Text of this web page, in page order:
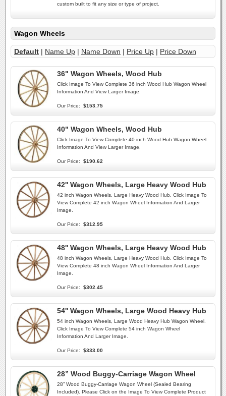
custom built to fit any size or type of project.
Wagon Wheels
Default | Name Up | Name Down | Price Up | Price Down
36" Wagon Wheels, Wood Hub
Click Image To View Complete 36 inch Wood Hub Wagon Wheel
Information And View Larger Image.
Our Price: $153.75
40" Wagon Wheels, Wood Hub
Click Image To View Complete 40 inch Wood Hub Wagon Wheel
Information And View Larger Image.
Our Price: $190.62
42'' Wagon Wheels, Large Heavy Wood Hub
42 inch Wagon Wheels, Large Heavy Wood Hub. Click Image To
View Complete 42 inch Wagon Wheel Information And Larger
Image.
Our Price: $312.95
48'' Wagon Wheels, Large Heavy Wood Hub
48 inch Wagon Wheels, Large Heavy Wood Hub. Click Image To
View Complete 48 inch Wagon Wheel Information And Larger
Image.
Our Price: $302.45
54'' Wagon Wheels, Large Wood Heavy Hub
54 inch Wagon Wheels, Large Wood Heavy Hub Wagon Wheel.
Click Image To View Complete 54 inch Wagon Wheel
Information And Larger Image.
Our Price: $333.00
28” Wood Buggy-Carriage Wagon Wheel
28” Wood Buggy-Carriage Wagon Wheel (Sealed Bearing
Included). Please Click on the Image To View Complete Product